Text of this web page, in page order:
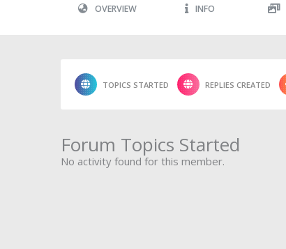
OVERVIEW INFO
TOPICS STARTED REPLIES CREATED
Forum Topics Started
No activity found for this member.